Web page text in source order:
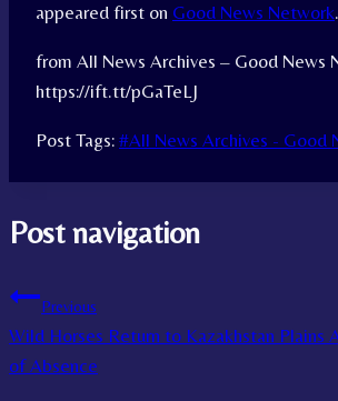
appeared first on Good News Network.
from All News Archives – Good News
https://ift.tt/pGaTeLJ
Post Tags: #All News Archives - Good
Post navigation
Previous
Wild Horses Return to Kazakhstan Plains
of Absence